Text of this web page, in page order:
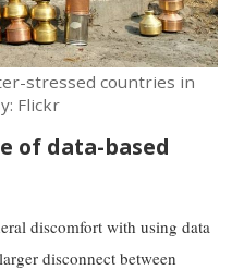
stressed countries in
Flickr
of data-based
discomfort with using data
disconnect between